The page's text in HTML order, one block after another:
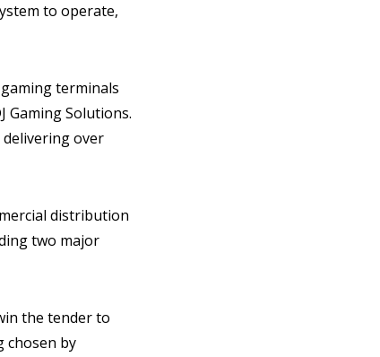
to operate,
terminals
Gaming Solutions.
over
distribution
two major
the tender to
chosen by